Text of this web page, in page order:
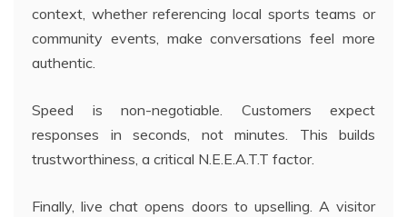
context, whether referencing local sports teams or
community events, make conversations feel more
authentic.
Speed is non-negotiable. Customers expect
responses in seconds, not minutes. This builds
trustworthiness, a critical N.E.E.A.T.T factor.
Finally, live chat opens doors to upselling. A visitor